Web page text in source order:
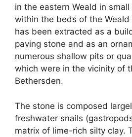
in the eastern Weald in
within the beds of the Weald
has been extracted as a
paving stone and as an
numerous shallow pits or
which were in the vicinity of
Bethersden.
The stone is composed
freshwater snails
matrix of lime-rich silty clay.